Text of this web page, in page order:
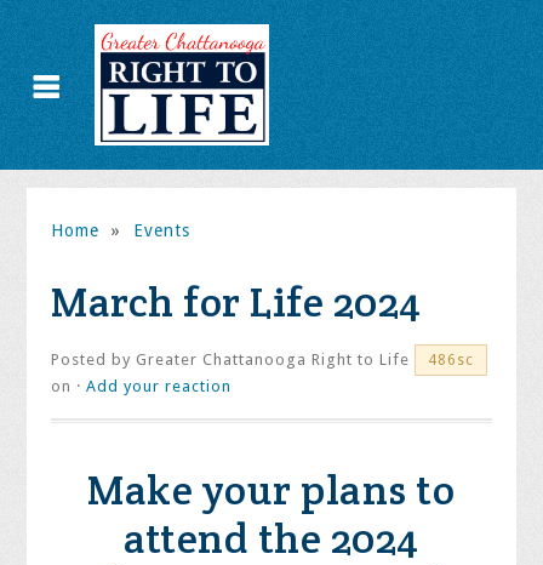
Home » Events
March for Life 2024
Posted by Greater Chattanooga Right to Life 486sc
on ·Add your reaction
Make your plans to
attend the 2024